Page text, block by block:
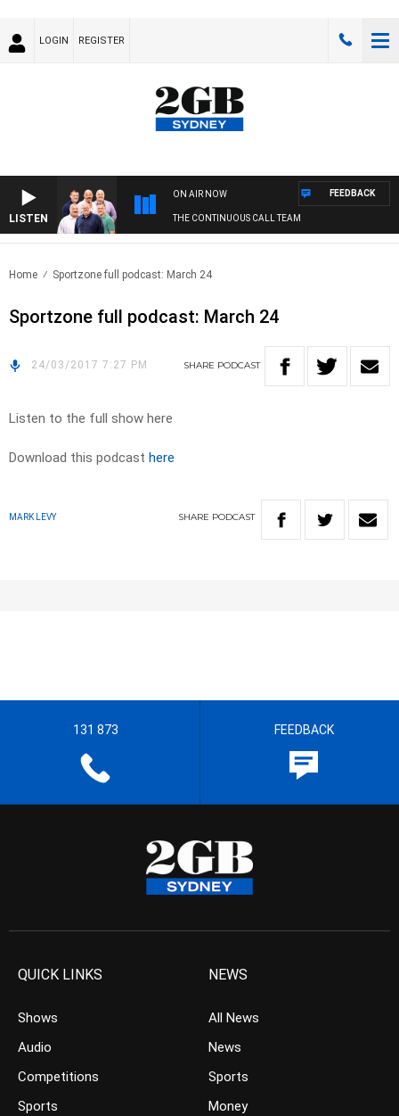
LOGIN REGISTER
LISTEN
ON AIR NOW
THE CONTINUOUS CALL TEAM
FEEDBACK
Home Sportzone full podcast: March 24
Sportzone full podcast: March 24
24/03/2017 7:27 PM SHARE PODCAST
Listen to the full show here
Download this podcast here
MARK LEVY SHARE PODCAST
131 873 FEEDBACK
QUICK LINKS
Shows
Audio
Competitions
Sports
NEWS
All News
News
Sports
Money